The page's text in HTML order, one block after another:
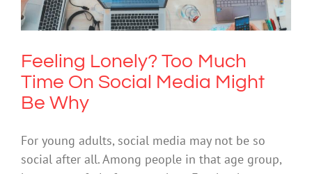
Mental Health & Wellbeing Technology
Feeling Lonely? Too Much
Time On Social Media Might
Be Why
For young adults, social media may not be so
social after all. Among people in that age group,